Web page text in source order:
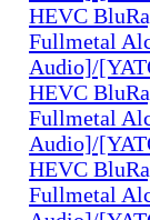
HEVC
Fullmetal
Audio]/
HEVC
Fullmetal
Audio]/
HEVC
Fullmetal